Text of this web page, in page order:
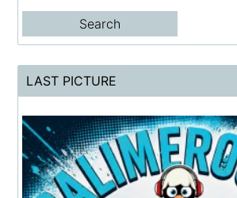
LAST PICTURE